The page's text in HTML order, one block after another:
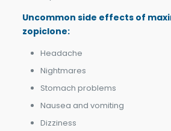
Uncommon side effects of m
zopiclone:
Headache
Nightmares
Stomach problems
Nausea and vomiting
Dizziness